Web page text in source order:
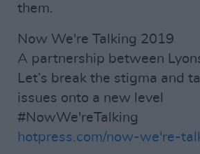
them.
Now We're Talking 2019
A partnership between
Let’s break the stigma and
issues onto a new level
#NowWe'reTalking
hotpress.com/now-we're-